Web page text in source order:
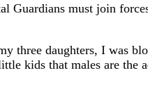
Guardians must join
daughters, I was
kids that males are the